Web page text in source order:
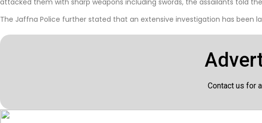
The Jaffna Police further stated that an extensive investigation has been
Contact us for